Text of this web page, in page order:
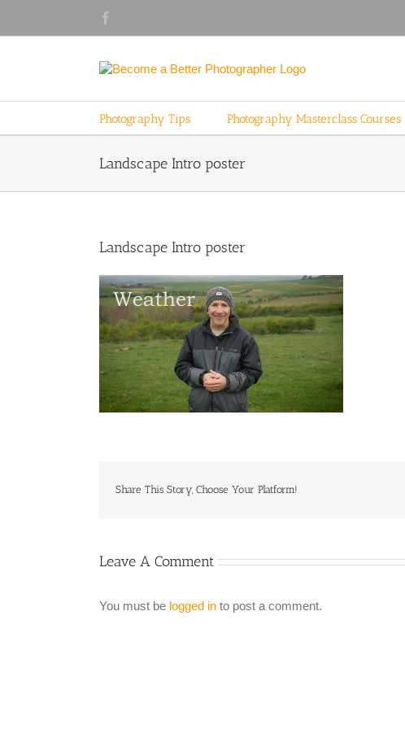
content
Photography Tips Photography Masterclass Courses
Landscape Intro poster
Landscape Intro poster
Share This Story, Choose Your Platform!
Leave A Comment
You must be logged in to post a comment.